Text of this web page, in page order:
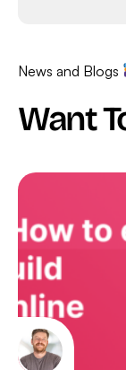
News and Blogs
Want